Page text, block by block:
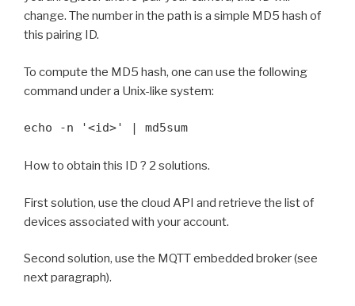
change. The number in the path is a simple MD5 hash of
this pairing ID.
To compute the MD5 hash, one can use the following
command under a Unix-like system:
echo -n '<id>' | md5sum
How to obtain this ID ? 2 solutions.
First solution, use the cloud API and retrieve the list of
devices associated with your account.
Second solution, use the MQTT embedded broker (see
next paragraph).